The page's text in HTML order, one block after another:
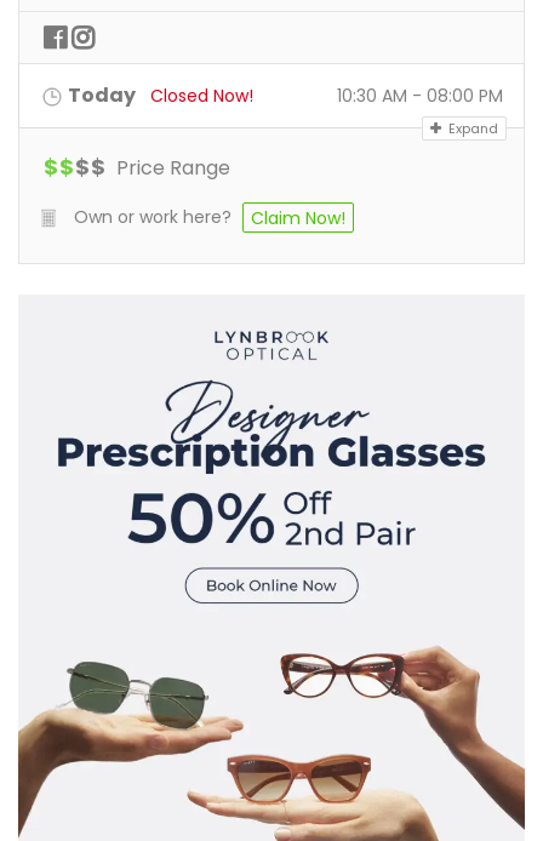
Today Closed Now! 10:30 AM - 08:00 PM
Expand
$$$$ Price Range
Own or work here? Claim Now!